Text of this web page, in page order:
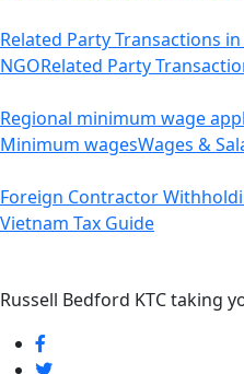
Related Party Transactions in
NGORelated Party
Regional minimum wage
Minimum wagesWages &
Foreign Contractor
Vietnam Tax Guide
Russell Bedford KTC taking